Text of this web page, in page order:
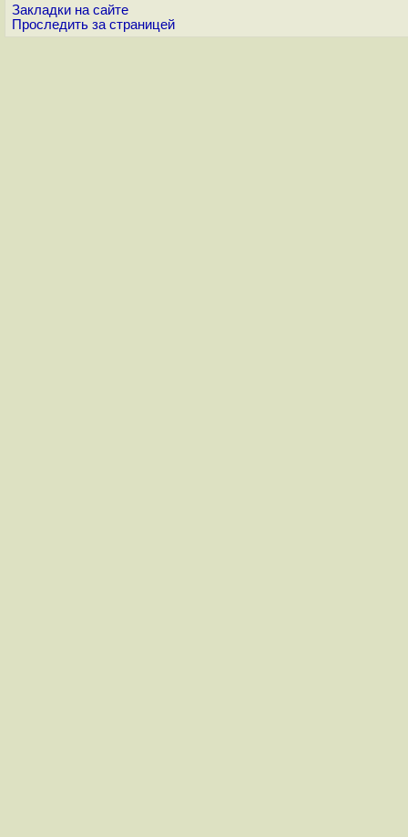
Закладки на сайте
Проследить за страницей